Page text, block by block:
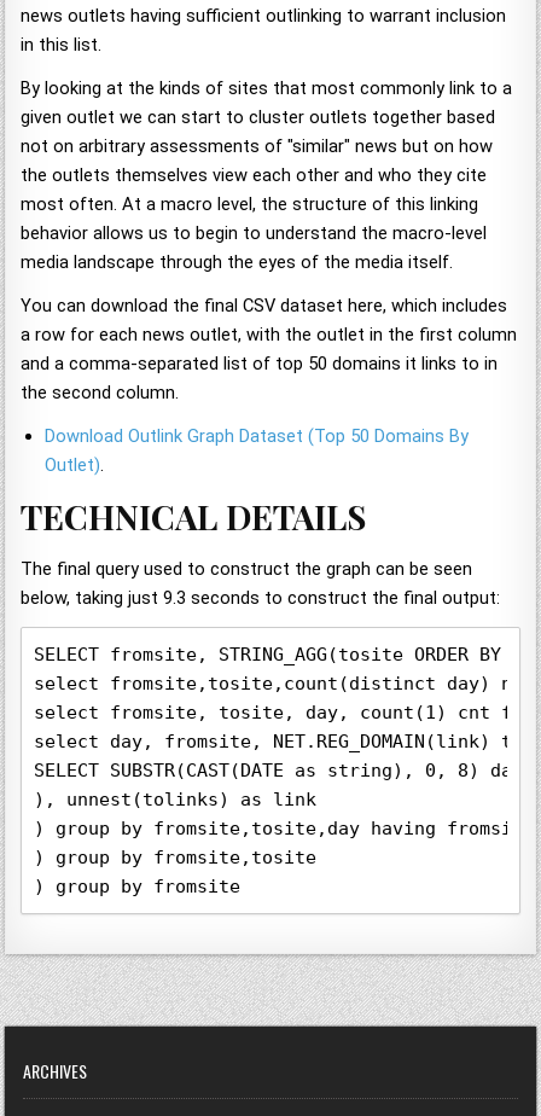
news outlets having sufficient outlinking to warrant inclusion
in this list.
By looking at the kinds of sites that most commonly link to a
given outlet we can start to cluster outlets together based
not on arbitrary assessments of "similar" news but on how
the outlets themselves view each other and who they cite
most often. At a macro level, the structure of this linking
behavior allows us to begin to understand the macro-level
media landscape through the eyes of the media itself.
You can download the final CSV dataset here, which includes
a row for each news outlet, with the outlet in the first column
and a comma-separated list of top 50 domains it links to in
the second column.
Download Outlink Graph Dataset (Top 50 Domains By
Outlet).
TECHNICAL DETAILS
The final query used to construct the graph can be seen
below, taking just 9.3 seconds to construct the final output:
SELECT fromsite, STRING_AGG(tosite ORDER
select fromsite,tosite,count(distinct day)
select fromsite, tosite, day, count(1) cnt
select day, fromsite, NET.REG_DOMAIN(link)
SELECT SUBSTR(CAST(DATE as string), 0, 8)
), unnest(tolinks) as link
) group by fromsite,tosite,day having
) group by fromsite,tosite
) group by fromsite
ARCHIVES